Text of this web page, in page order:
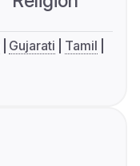
Gujarati
Tamil